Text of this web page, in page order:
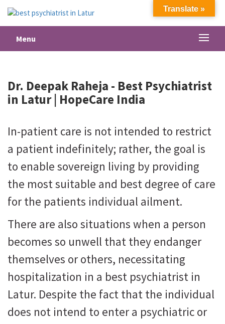
Menu
Dr. Deepak Raheja - Best Psychiatrist
in Latur| HopeCare India
In-patient care is not intended to restrict
a patient indefinitely; rather, the goal is
to enable sovereign living by providing
the most suitable and best degree of care
for the patients individual ailment.
There are also situations when a person
becomes so unwell that they endanger
themselves or others, necessitating
hospitalization in a best psychiatrist in
Latur. Despite the fact that the individual
does not intend to enter a psychiatric or
Translate »